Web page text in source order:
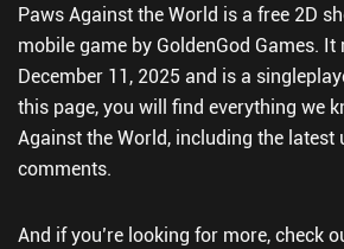
Paws Against the World is a free 2D
mobile game by GoldenGod Games. It
December 11, 2025 and is a
this page, you will find everything we
Against the World, including the latest
comments.
And if you’re looking for more, check